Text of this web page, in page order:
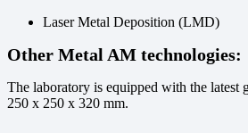
Laser Metal Deposition (LMD)
Other Metal AM technologies:
The laboratory is equipped with the
250 x 250 x 320 mm.